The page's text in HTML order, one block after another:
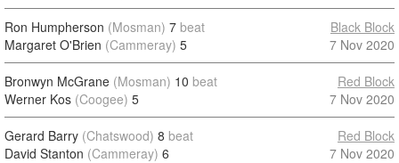
Ron Humpherson (Mosman) 7 beat
Margaret O'Brien (Cammeray) 5
Black Block
7 Nov 2020
Bronwyn McGrane (Mosman) 10 beat
Werner Kos (Coogee) 5
Red Block
7 Nov 2020
Gerard Barry (Chatswood) 8 beat
David Stanton (Cammeray) 6
Red Block
7 Nov 2020